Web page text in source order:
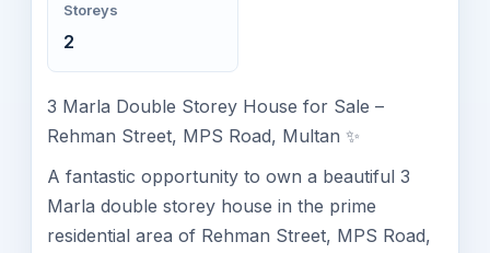
Storeys
2
3 Marla Double Storey House for Sale –
Rehman Street, MPS Road, Multan ✨
A fantastic opportunity to own a beautiful 3
Marla double storey house in the prime
residential area of Rehman Street, MPS Road,